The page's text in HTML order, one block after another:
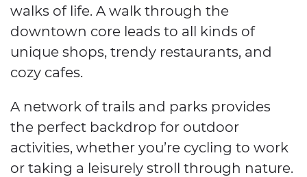
walks of life. A walk through the
downtown core leads to all kinds of
unique shops, trendy restaurants, and
cozy cafes.
A network of trails and parks provides
the perfect backdrop for outdoor
activities, whether you’re cycling to work
or taking a leisurely stroll through nature.